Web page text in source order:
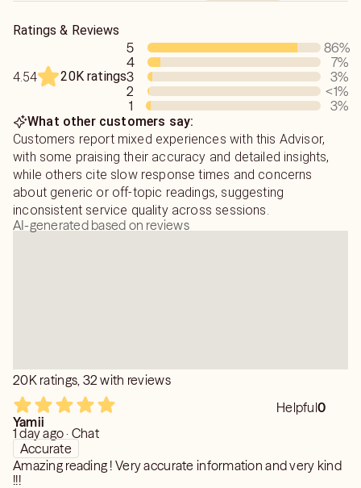
Ratings & Reviews
4.54 20K ratings
5 86%
4
7%
3
3%
2
<1%
1
3%
What other customers say:
Customers report mixed experiences with this Advisor,
with some praising their accuracy and detailed insights,
while others cite slow response times and concerns
about generic or off-topic readings, suggesting
inconsistent service quality across sessions.
AI-generated based on reviews
20K ratings, 32 with reviews
Helpful0
Yamii
1 day ago · Chat
Accurate
Amazing reading ! Very accurate information and very kind
!!!